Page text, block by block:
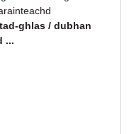
ghlas / dubhan
...